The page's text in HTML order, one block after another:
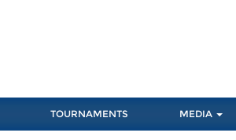
TOURNAMENTS MEDIA